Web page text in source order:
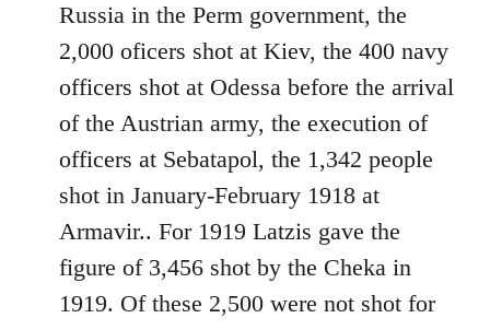
Russia in the Perm government, the
2,000 oficers shot at Kiev, the 400 navy
officers shot at Odessa before the arrival
of the Austrian army, the execution of
officers at Sebatapol, the 1,342 people
shot in January-February 1918 at
Armavir.. For 1919 Latzis gave the
figure of 3,456 shot by the Cheka in
1919. Of these 2,500 were not shot for